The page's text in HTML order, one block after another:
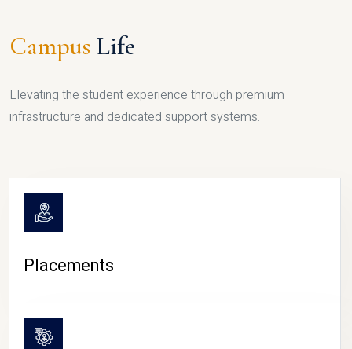
Campus Life
Elevating the student experience through premium
infrastructure and dedicated support systems.
Placements